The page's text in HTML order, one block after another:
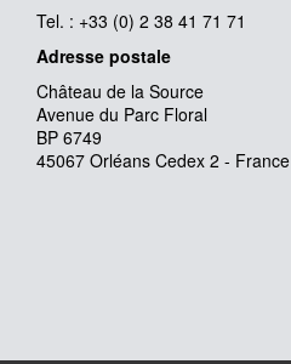
Tel. : +33 (0) 2 38 41 71 71
Adresse postale
Château de la Source
Avenue du Parc Floral
BP 6749
45067 Orléans Cedex 2 - France